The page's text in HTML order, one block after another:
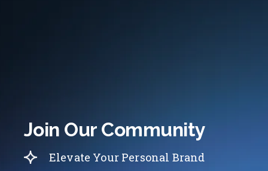
Join Our Community
Elevate Your Personal Brand